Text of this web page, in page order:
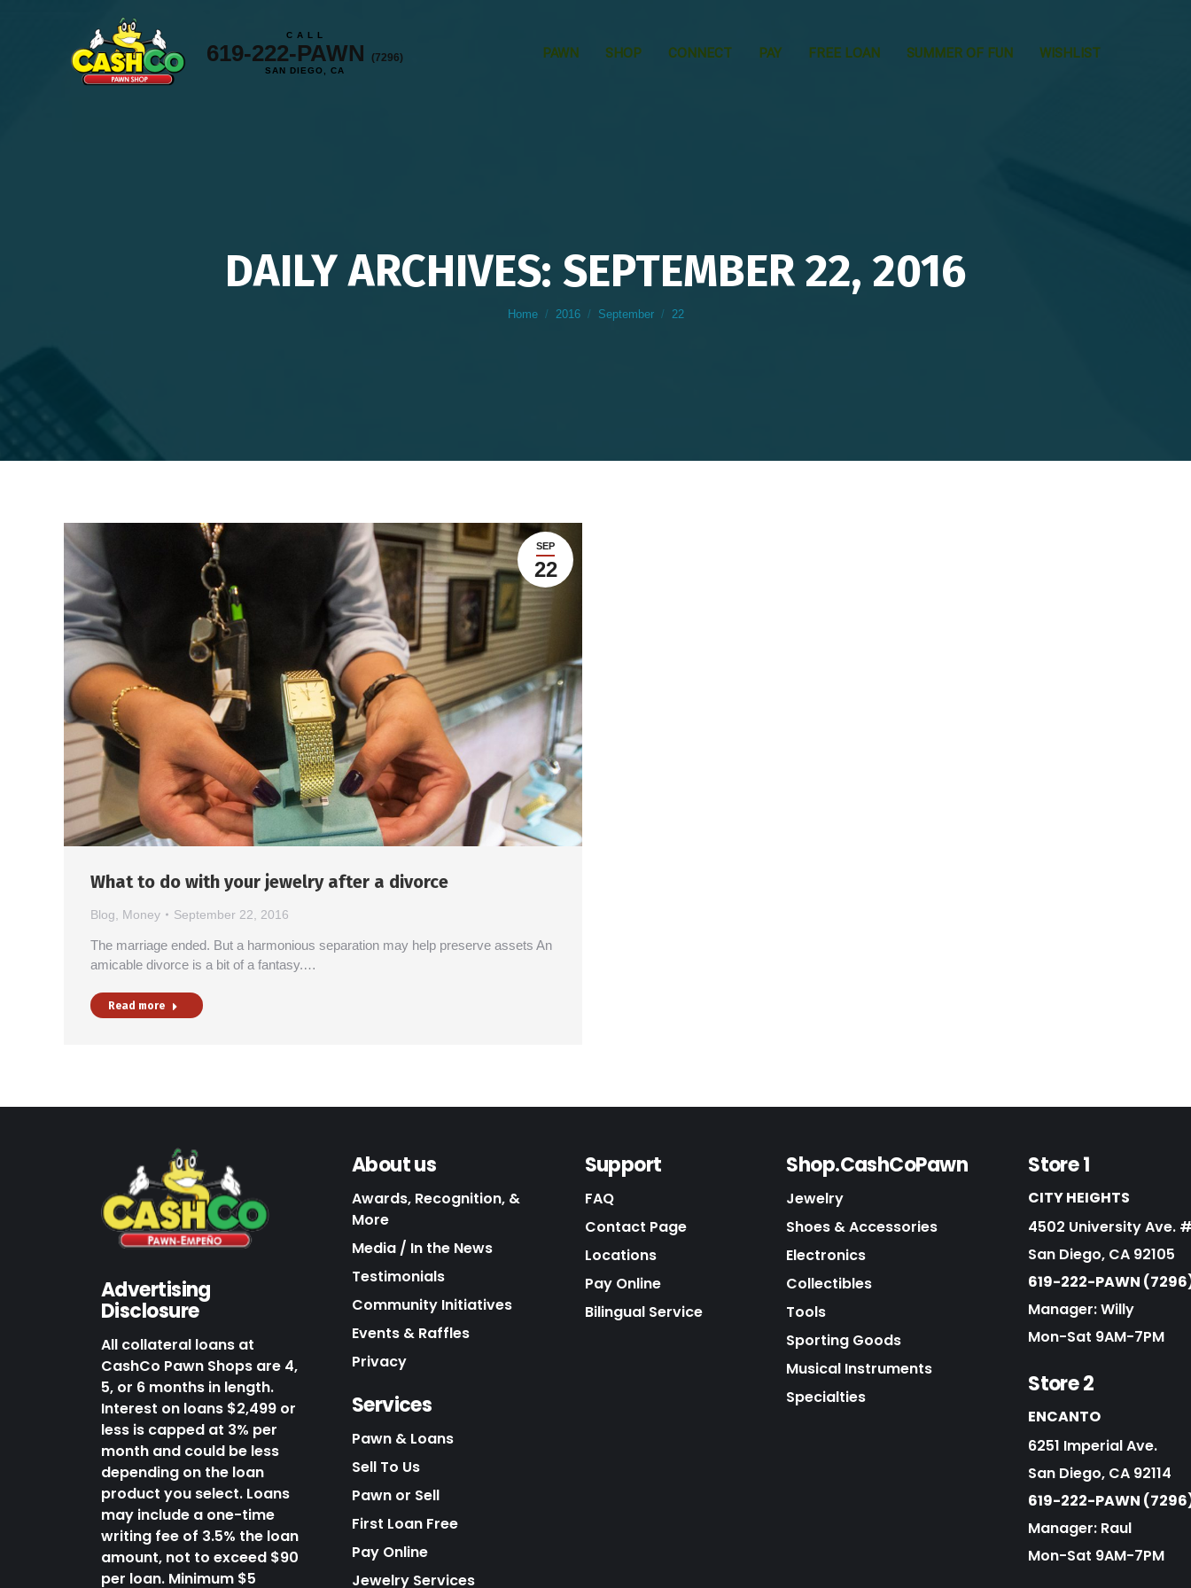
C A L L
619-222-PAWN (7296)
SAN DIEGO, CA
PAWN SHOP CONNECT PAY FREE LOAN SUMMER OF FUN WISHLIST
DAILY ARCHIVES: SEPTEMBER 22, 2016
You are here:
Home 2016 September 22
SEP
22
What to do with your jewelry after a divorce
Blog Money September 22, 2016
The marriage ended. But a harmonious separation may help preserve assets An
amicable divorce is a bit of a fantasy.…
Read more
Advertising
Disclosure
All collateral loans at
CashCo Pawn Shops are 4,
5, or 6 months in length.
Interest on loans $2,499 or
less is capped at 3% per
month and could be less
depending on the loan
product you select. Loans
may include a one-time
writing fee of 3.5% the loan
amount, not to exceed $90
per loan. Minimum $5
About us
Awards, Recognition, &
More
Media / In the News
Testimonials
Community Initiatives
Events & Raffles
Privacy
Services
Pawn & Loans
Sell To Us
Pawn or Sell
First Loan Free
Pay Online
Jewelry Services
Support
FAQ
Contact Page
Locations
Pay Online
Bilingual Service
Shop.CashCoPawn
Jewelry
Shoes & Accessories
Electronics
Collectibles
Tools
Sporting Goods
Musical Instruments
Specialties
Store 1
CITY HEIGHTS
4502 University Ave.
San Diego, CA 92105
619-222-PAWN
Manager: Willy
Mon-Sat 9AM-7PM
Store 2
ENCANTO
6251 Imperial Ave.
San Diego, CA 92114
619-222-PAWN
Manager: Raul
Mon-Sat 9AM-7PM